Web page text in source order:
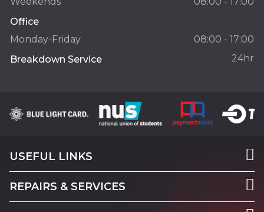
Office
Monday-Friday
08:00 - 17:00
Breakdown Service
24hr
USEFUL LINKS
REPAIRS & SERVICES